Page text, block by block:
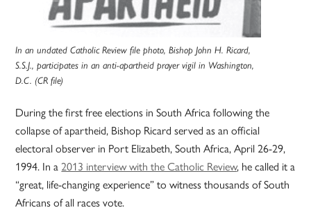
In an undated Catholic Review file photo, Bishop John H. Ricard,
S.S.J., participates in an anti-apartheid prayer vigil in Washington,
D.C. (CR file)
During the first free elections in South Africa following the
collapse of apartheid, Bishop Ricard served as an official
electoral observer in Port Elizabeth, South Africa, April 26-29,
1994. In a 2013 interview with the Catholic Review, he called it a
“great, life-changing experience” to witness thousands of South
Africans of all races vote.